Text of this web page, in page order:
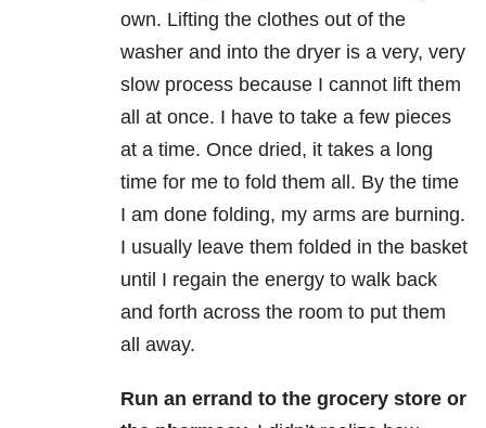
own. Lifting the clothes out of the
washer and into the dryer is a very, very
slow process because I cannot lift them
all at once. I have to take a few pieces
at a time. Once dried, it takes a long
time for me to fold them all. By the time
I am done folding, my arms are burning.
I usually leave them folded in the basket
until I regain the energy to walk back
and forth across the room to put them
all away.
Run an errand to the grocery store or